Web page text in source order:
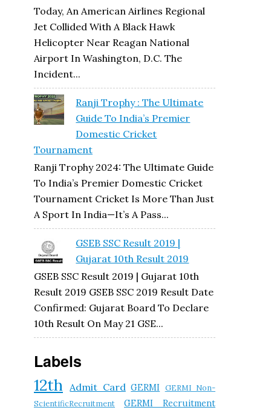
Today, An American Airlines Regional
Jet Collided With A Black Hawk
Helicopter Near Reagan National
Airport In Washington, D.C. The
Incident...
Ranji Trophy : The Ultimate
Guide To India’s Premier
Domestic Cricket
Tournament
Ranji Trophy 2024: The Ultimate Guide
To India’s Premier Domestic Cricket
Tournament Cricket Is More Than Just
A Sport In India—It’s A Pass...
GSEB SSC Result 2019 |
Gujarat 10th Result 2019
GSEB SSC Result 2019 | Gujarat 10th
Result 2019 GSEB SSC 2019 Result Date
Confirmed: Gujarat Board To Declare
10th Result On May 21 GSE...
Labels
12th Admit Card GERMI GERMI Non-
ScientificRecruitment
GERMI Recruitment